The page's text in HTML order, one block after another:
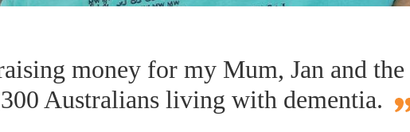
money for my Mum, Jan and the
Australians living with dementia.